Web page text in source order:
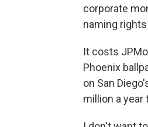
corporate
naming
It costs
Phoenix
on San
million a year